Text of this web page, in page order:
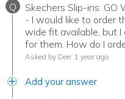
Q
Skechers Slip-ins: GO
- I would like to order
wide fit available, but
for them. How do I
Asked by Dee 1 year ago
Add your answer